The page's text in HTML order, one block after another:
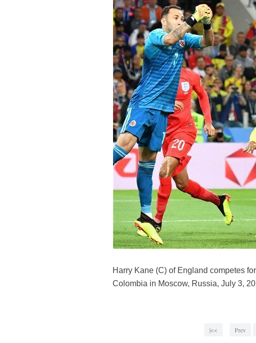
Harry Kane (C) of England competes
Colombia in Moscow, Russia, July 3,
|<< Prev